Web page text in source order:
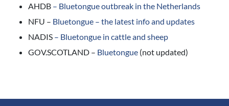
AHDB – Bluetongue outbreak in the Netherlands
NFU – Bluetongue – the latest info and updates
NADIS – Bluetongue in cattle and sheep
GOV.SCOTLAND – Bluetongue (not updated)